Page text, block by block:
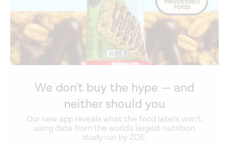
We don't buy the hype — and
neither should you
Our new app reveals what the food labels won't,
using data from the world's largest nutrition
study run by ZOE.